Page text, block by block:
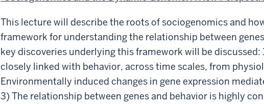
This lecture will describe the roots of sociogenomics and
framework for understanding the relationship between
key discoveries underlying this framework will be discussed:
closely linked with behavior, across time scales, from
Environmentally induced changes in gene expression
3) The relationship between genes and behavior is highly